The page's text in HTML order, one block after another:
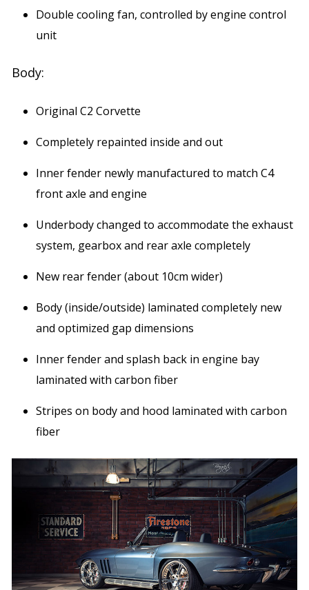
Double cooling fan, controlled by engine control
unit
Body:
Original C2 Corvette
Completely repainted inside and out
Inner fender newly manufactured to match C4
front axle and engine
Underbody changed to accommodate the exhaust
system, gearbox and rear axle completely
New rear fender (about 10cm wider)
Body (inside/outside) laminated completely new
and optimized gap dimensions
Inner fender and splash back in engine bay
laminated with carbon fiber
Stripes on body and hood laminated with carbon
fiber